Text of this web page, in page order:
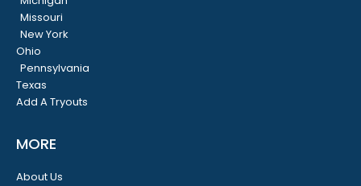
Missouri
New York
Ohio
Pennsylvania
Texas
Add A Tryouts
MORE
About Us